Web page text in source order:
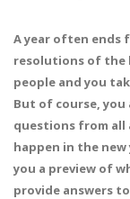
A year often ends
resolutions of the
people and you
But of course,
questions from all
happen in the new
you a preview of
provide answers